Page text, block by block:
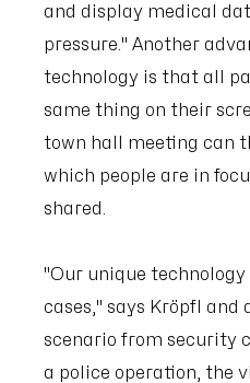
and display medical
pressure." Another
technology is that all
same thing on their
town hall meeting can
which people are in
shared.
"Our unique
cases," says Kröpfl and
scenario from security
a police operation, the